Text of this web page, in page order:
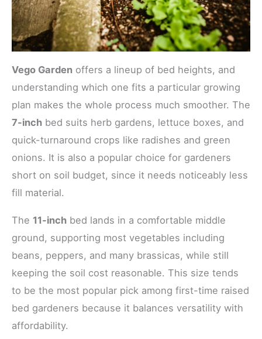
Vego Garden offers a lineup of bed heights, and
understanding which one fits a particular growing
plan makes the whole process much smoother. The
7-inch bed suits herb gardens, lettuce boxes, and
quick-turnaround crops like radishes and green
onions. It is also a popular choice for gardeners
short on soil budget, since it needs noticeably less
fill material.
The 11-inch bed lands in a comfortable middle
ground, supporting most vegetables including
beans, peppers, and many brassicas, while still
keeping the soil cost reasonable. This size tends
to be the most popular pick among first-time raised
bed gardeners because it balances versatility with
affordability.